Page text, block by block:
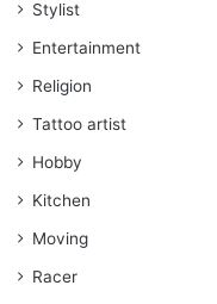
Stylist
Entertainment
Religion
Tattoo artist
Hobby
Kitchen
Moving
Racer